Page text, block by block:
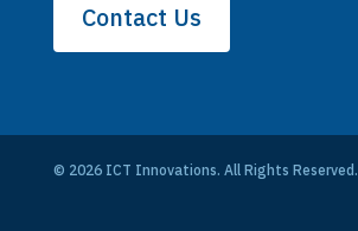
Contact Us
© 2026 ICT Innovations. All Rights Reserved.